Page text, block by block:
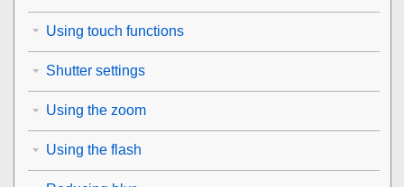
Using touch functions
Shutter settings
Using the zoom
Using the flash